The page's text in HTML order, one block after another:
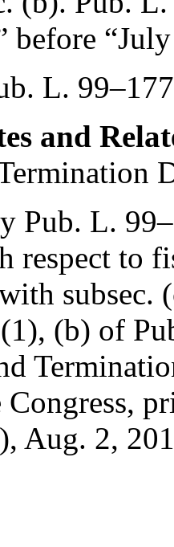
before
L.
and
Pub. L.
respect to
subsec.
(b) of
Congress,
, Aug. 2,